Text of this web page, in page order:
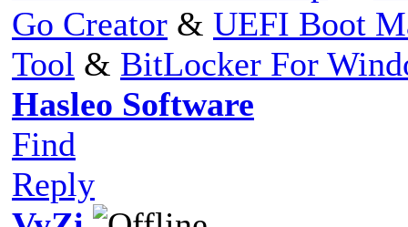
Go Creator & UEFI Boot
Tool & BitLocker For
Hasleo Software
Find
Reply